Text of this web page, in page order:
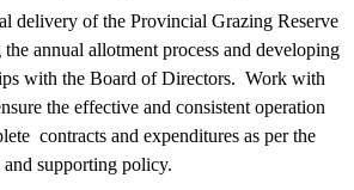
delivery of the Provincial Grazing Reserve
annual allotment process and developing
with the Board of Directors. Work with
the effective and consistent operation
contracts and expenditures as per the
supporting policy.